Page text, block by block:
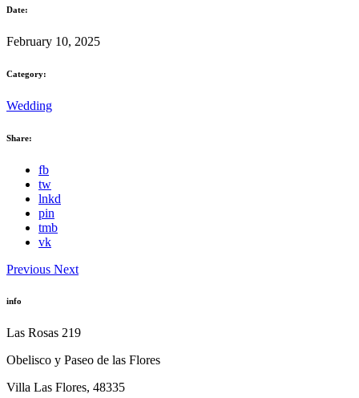
Date:
February 10, 2025
Category:
Wedding
Share:
fb
tw
lnkd
pin
tmb
vk
Previous Next
info
Las Rosas 219
Obelisco y Paseo de las Flores
Villa Las Flores, 48335